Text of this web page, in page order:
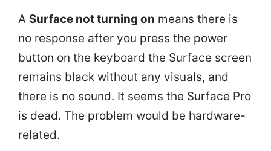
A Surface not turning on means there is
no response after you press the power
button on the keyboard the Surface screen
remains black without any visuals, and
there is no sound. It seems the Surface Pro
is dead. The problem would be hardware-
related.